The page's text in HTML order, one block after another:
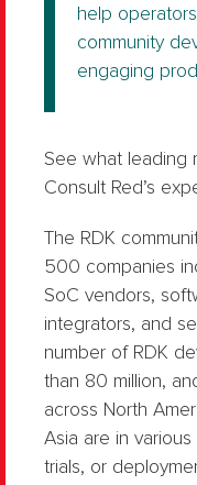
help
community
engaging
See what leading
Consult Red’s
The RDK
500 companies
SoC vendors,
integrators, and
number of RDK
than 80 million,
across North
Asia are in
trials, or